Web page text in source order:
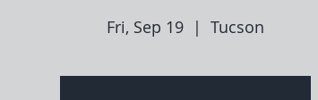
Fri, Sep 19
  |
Tucson